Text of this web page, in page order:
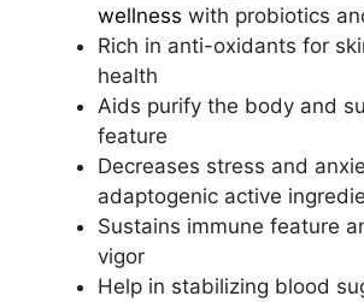
wellness with probiotics
Rich in anti-oxidants for
health
Aids purify the body and
feature
Decreases stress and
adaptogenic active
Sustains immune feature
vigor
Help in stabilizing blood